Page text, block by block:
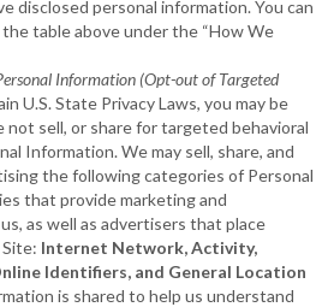
disclosed personal information. You can
table above under the “How We
Information (Opt-out of Targeted
U.S. State Privacy Laws, you may be
sell, or share for targeted behavioral
Information. We may sell, share, and
the following categories of Personal
that provide marketing and
as well as advertisers that place
Internet Network, Activity,
Identifiers, and General Location
is shared to help us understand